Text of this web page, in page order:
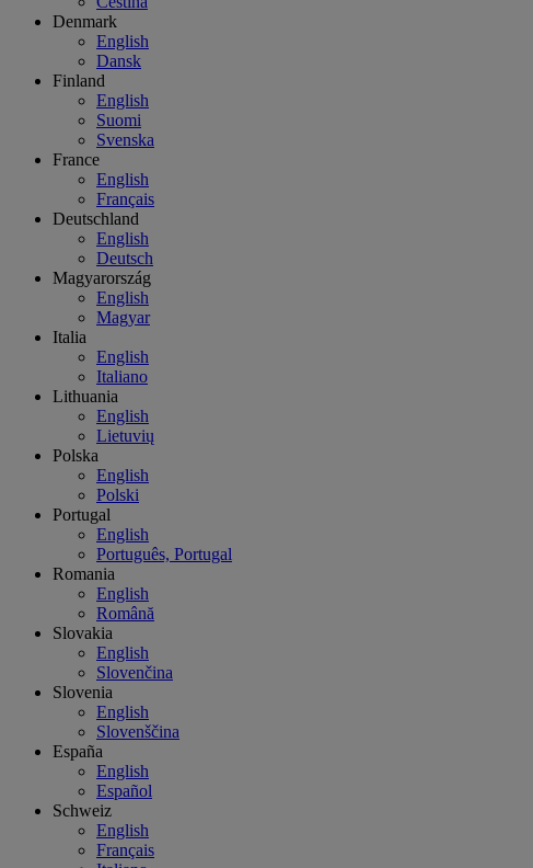
Denmark
English
Dansk
Finland
English
Suomi
Svenska
France
English
Français
Deutschland
English
Deutsch
Magyarország
English
Magyar
Italia
English
Italiano
Lithuania
English
Lietuvių
Polska
English
Polski
Portugal
English
Português, Portugal
Romania
English
Română
Slovakia
English
Slovenčina
Slovenia
English
Slovenščina
España
English
Español
Schweiz
English
Français